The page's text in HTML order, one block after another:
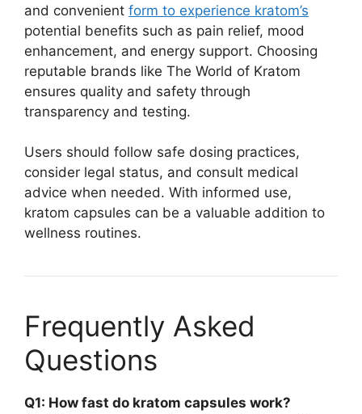
and convenient form to experience kratom’s
potential benefits such as pain relief, mood
enhancement, and energy support. Choosing
reputable brands like The World of Kratom
ensures quality and safety through
transparency and testing.
Users should follow safe dosing practices,
consider legal status, and consult medical
advice when needed. With informed use,
kratom capsules can be a valuable addition to
wellness routines.
Frequently Asked
Questions
Q1: How fast do kratom capsules work?